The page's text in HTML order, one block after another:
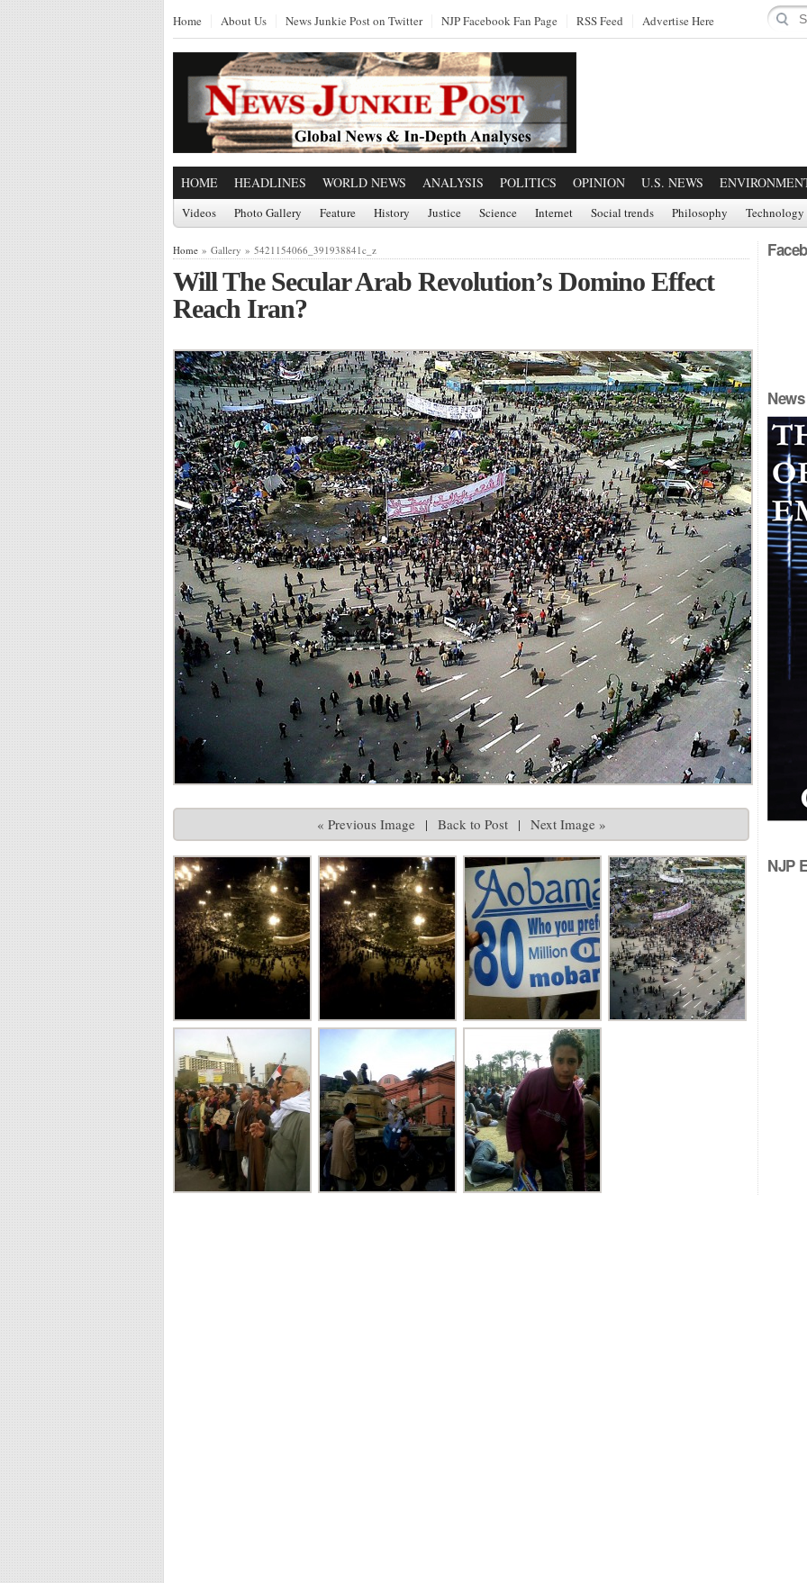
Home About Us News Junkie Post on Twitter NJP Facebook Fan Page RSS Feed Advertise Here
HOME HEADLINES WORLD NEWS ANALYSIS POLITICS OPINION U.S. NEWS
Videos Photo Gallery Feature History Justice Science Internet Social trends Philosophy Technology
Home » Gallery » 5421154066_391938841c_z
Will The Secular Arab Revolution’s Domino Effect
Reach Iran?
« Previous Image | Back to Post | Next Image »
NJP